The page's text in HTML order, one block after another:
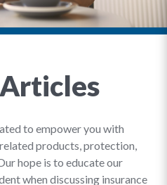
to empower you with
products, protection,
hope is to educate our
when discussing insurance